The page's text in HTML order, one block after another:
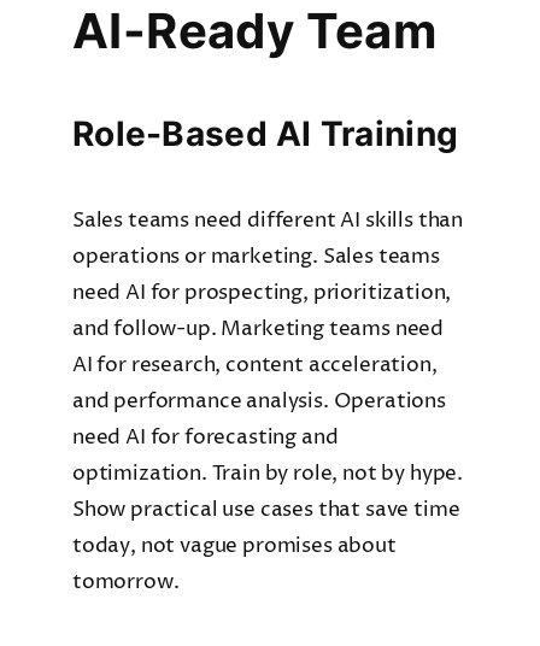
AI-Ready Team
Role-Based AI Training
Sales teams need different AI skills than
operations or marketing. Sales teams
need AI for prospecting, prioritization,
and follow-up. Marketing teams need
AI for research, content acceleration,
and performance analysis. Operations
need AI for forecasting and
optimization. Train by role, not by hype.
Show practical use cases that save time
today, not vague promises about
tomorrow.